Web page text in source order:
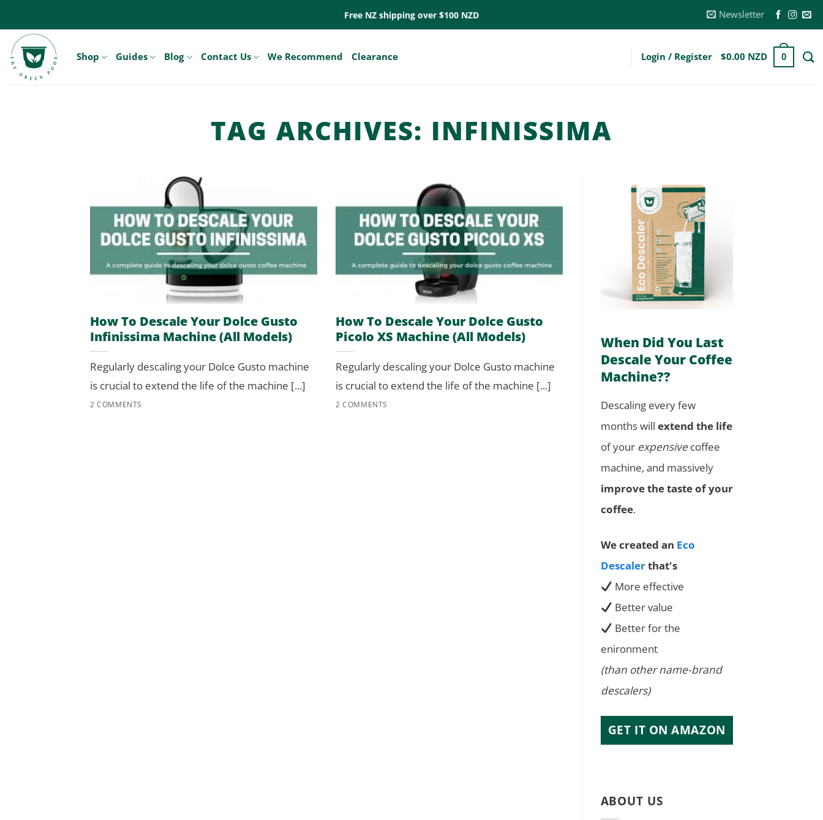
to
content
Free NZ shipping over $100 NZD Newsletter
Shop Guides Blog Contact Us We Recommend Clearance Login / Register $0.00 NZD 0
TAG ARCHIVES: INFINISSIMA
How To Descale Your Dolce Gusto
Infinissima Machine (All Models)
Regularly descaling your Dolce Gusto machine
is crucial to extend the life of the machine [...]
2 COMMENTS
How To Descale Your Dolce Gusto
Picolo XS Machine (All Models)
Regularly descaling your Dolce Gusto machine
is crucial to extend the life of the machine [...]
2 COMMENTS
When Did You Last
Descale Your Coffee
Machine??
Descaling every few
months will extend the life
of your expensivecoffee
machine, and massively
improve the taste of your
coffee.
We created an Eco
Descalerthat's
More effective
Better value
Better for the
enironment
(than other name-brand
descalers)
GET IT ON AMAZON
ABOUT US